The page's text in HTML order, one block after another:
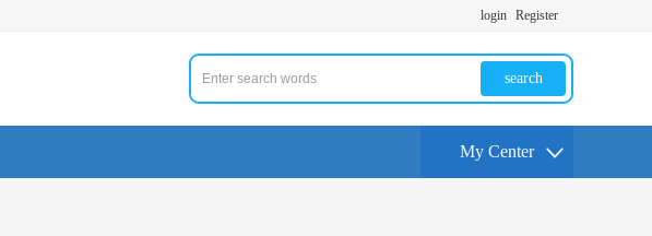
login Register
search
My Center